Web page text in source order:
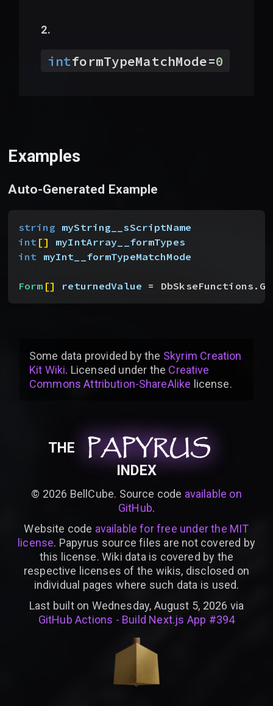
intformTypeMatchMode=0
Examples
Auto-Generated Example
string myString__sScriptName
int[]
myIntArray__formTypes
int myInt__formTypeMatchMode
Form [] returnedValue =
Some data provided bythe Skyrim Creation
Kit Wiki. Licensed under the Creative
Commons Attribution-ShareAlike license.
THE PAPYRUS
PAPYRUS
PAPYRUS
INDEX
© 2026 BellCube. Source code available on
GitHub.
Website code available for free under the MIT
license. Papyrus source files are not covered by
this license. Wiki data is covered by the
respective licenses of the wikis, disclosed on
individual pages where such data is used.
Last built on Wednesday, August 5, 2026 via
GitHub Actions - Build Next.js App #394